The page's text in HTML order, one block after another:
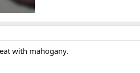
with mahogany.